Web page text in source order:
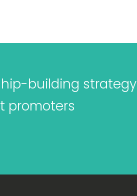
building strategy
promoters